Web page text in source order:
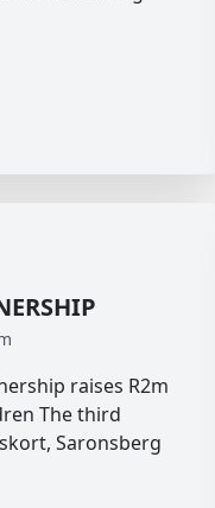
raises R2m
The third
Saronsberg